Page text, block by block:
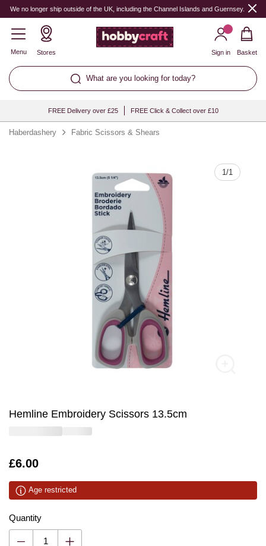
We no longer ship outside of the UK, including the Channel Islands and Guernsey.
Menu Stores
What are you looking for today?
Sign in Basket
FREE Delivery over £25 FREE Click & Collect over £10
Haberdashery Fabric Scissors & Shears
1/1
Hemline Embroidery Scissors 13.5cm
Is
£6.00
Age restricted
Quantity
Quantity